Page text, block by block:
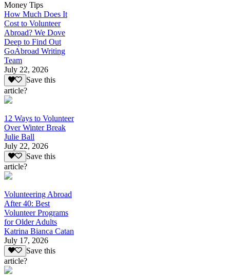
Money Tips
How Much Does It
Cost to Volunteer
Abroad? We Dove
Deep to Find Out
GoAbroad Writing
Team
July 22, 2026
Save this
article?
12 Ways to Volunteer
Over Winter Break
Julie Ball
July 22, 2026
Save this
article?
Volunteering Abroad
After 40: Best
Volunteer Programs
for Older Adults
Katrina Bianca Catan
July 17, 2026
Save this
article?